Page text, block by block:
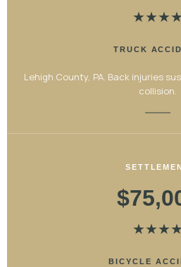
★★★★
TRUCK
Lehigh County, PA. Back injuries
collision.
★★★★
BICYCLE